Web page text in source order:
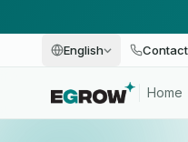
English
Home